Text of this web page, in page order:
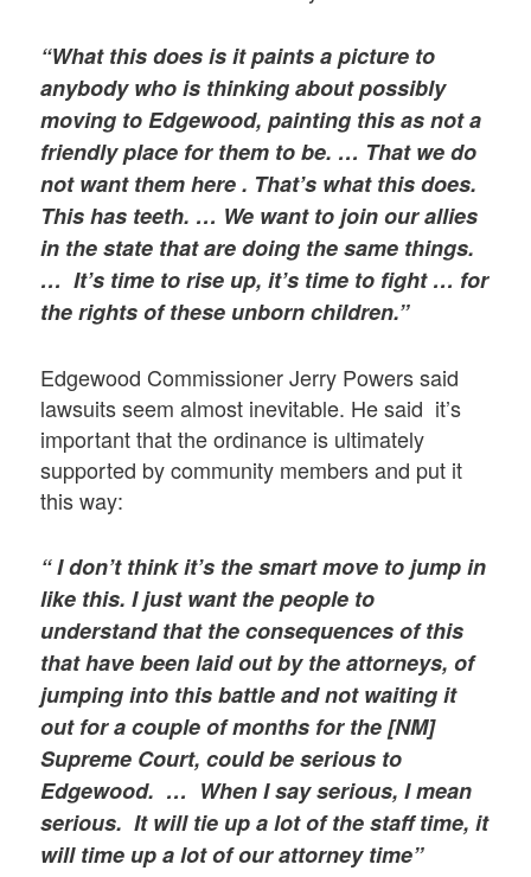
“What this does is it paints a picture to
anybody who is thinking about possibly
moving to Edgewood, painting this as not a
friendly place for them to be. … That we do
not want them here . That’s what this does.
This has teeth. … We want to join our allies
in the state that are doing the same things.
… It’s time to rise up, it’s time to fight … for
the rights of these unborn children.”
Edgewood Commissioner Jerry Powers said
lawsuits seem almost inevitable. He said it’s
important that the ordinance is ultimately
supported by community members and put it
this way:
“ Idon’t think it’s the smart move to jump in
like this. I just want the people to
understand that the consequences of this
that have been laid out by the attorneys, of
jumping into this battle and not waiting it
out for a couple of months for the [NM]
Supreme Court, could be serious to
Edgewood. … When I say serious, I mean
serious. It will tie up a lot of the staff time, it
will time up a lot of our attorney time”